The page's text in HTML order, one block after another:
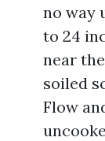
no way
to 24
near
soiled
Flow